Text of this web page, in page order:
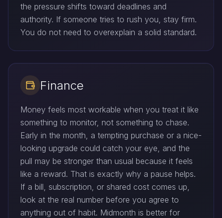
the pressure shifts toward deadlines and
authority. If someone tries to rush you, stay firm.
You do not need to overexplain a solid standard.
Finance
Money feels most workable when you treat it like
something to monitor, not something to chase.
Early in the month, a tempting purchase or a nice-
looking upgrade could catch your eye, and the
pull may be stronger than usual because it feels
like a reward. That is exactly why a pause helps.
If a bill, subscription, or shared cost comes up,
look at the real number before you agree to
anything out of habit. Midmonth is better for